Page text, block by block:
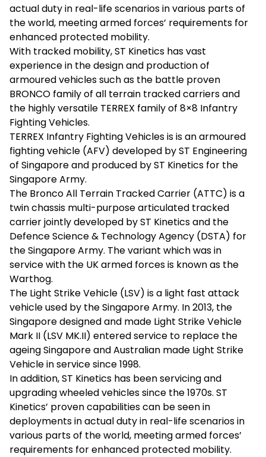
actual duty in real-life scenarios in various parts of
the world, meeting armed forces’ requirements for
enhanced protected mobility.
With tracked mobility, ST Kinetics has vast
experience in the design and production of
armoured vehicles such as the battle proven
BRONCO family of all terrain tracked carriers and
the highly versatile TERREX family of 8×8 Infantry
Fighting Vehicles.
TERREX Infantry Fighting Vehicles is is an armoured
fighting vehicle (AFV) developed by ST Engineering
of Singapore and produced by ST Kinetics for the
Singapore Army.
The Bronco All Terrain Tracked Carrier (ATTC) is a
twin chassis multi-purpose articulated tracked
carrier jointly developed by ST Kinetics and the
Defence Science & Technology Agency (DSTA) for
the Singapore Army. The variant which was in
service with the UK armed forces is known as the
Warthog.
The Light Strike Vehicle (LSV) is a light fast attack
vehicle used by the Singapore Army. In 2013, the
Singapore designed and made Light Strike Vehicle
Mark II (LSV MK.II) entered service to replace the
ageing Singapore and Australian made Light Strike
Vehicle in service since 1998.
In addition, ST Kinetics has been servicing and
upgrading wheeled vehicles since the 1970s. ST
Kinetics’ proven capabilities can be seen in
deployments in actual duty in real-life scenarios in
various parts of the world, meeting armed forces’
requirements for enhanced protected mobility.